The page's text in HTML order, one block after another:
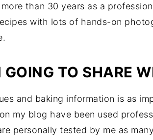
than 30 years as a
with lots of hands-on
TO SHARE
and baking information is as
my blog have been used
personally tested by me as